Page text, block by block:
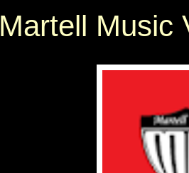
Martell Music